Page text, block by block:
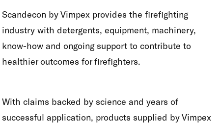
Scandecon by Vimpex provides the firefighting
industry with detergents, equipment, machinery,
know-how and ongoing support to contribute to
healthier outcomes for firefighters.
With claims backed by science and years of
successful application, products supplied by Vimpex